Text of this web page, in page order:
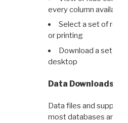
every column available
Select a set of
or printing
Download a set of
desktop
Data Downloads
Data files and
most databases are